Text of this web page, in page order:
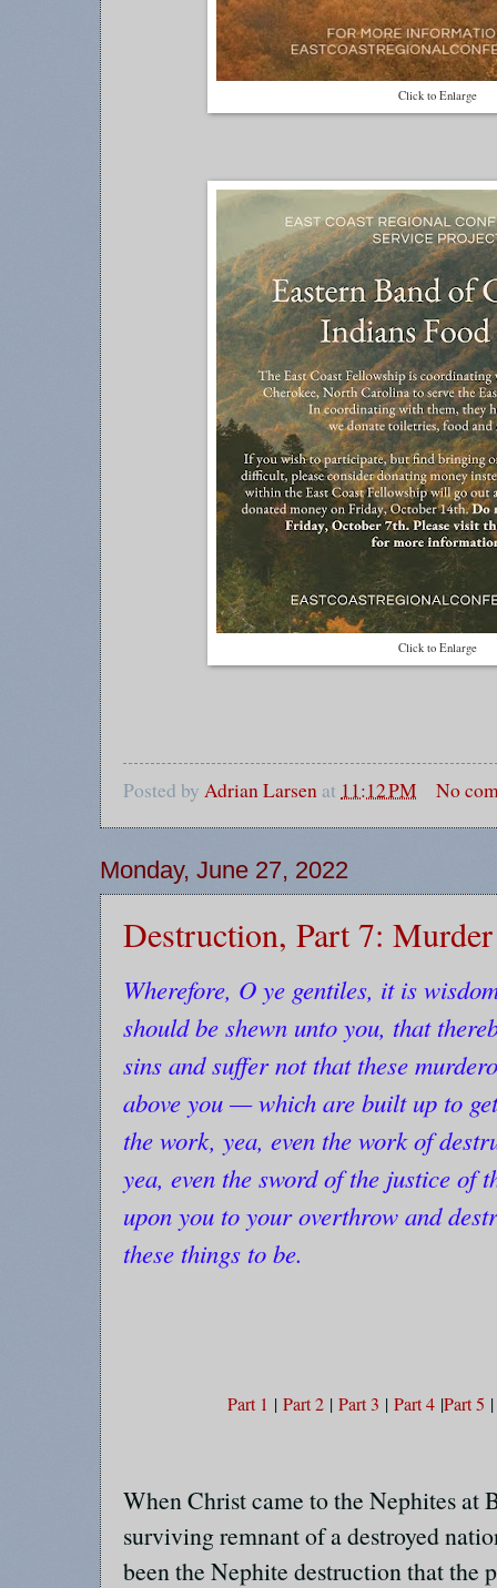
Click to Enlarge
Click to Enlarge
Posted by Adrian Larsen at 11:12 PM No
Monday, June 27, 2022
Destruction, Part 7:
Wherefore, O ye gentiles, it is
should be shewn unto you, that
sins and suffer not that these
above you — which are built up to
the work, yea, even the work of
yea, even the sword of the justice of
upon you to your overthrow and
these things to be.
Part 1 |Part 2 |Part 3 |Part 4 |Part 5
When Christ came to the Nephites at
surviving remnant of a destroyed
been the Nephite destruction that the